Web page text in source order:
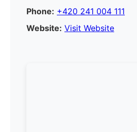
Phone: +420 241 004 111
Website: Visit Website